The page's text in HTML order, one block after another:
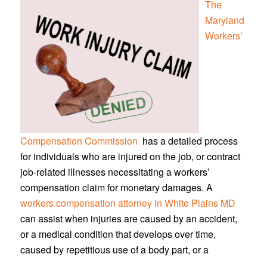
The
Maryland
Workers’
Compensation Commission has a detailed process
for individuals who are injured on the job, or contract
job-related illnesses necessitating a workers’
compensation claim for monetary damages. A
workers compensation attorney in White Plains MD
can assist when injuries are caused by an accident,
or a medical condition that develops over time,
caused by repetitious use of a body part, or a